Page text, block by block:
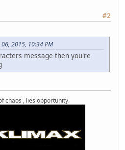
#2
2015, 10:34 PM
message then you're
chaos , lies opportunity.